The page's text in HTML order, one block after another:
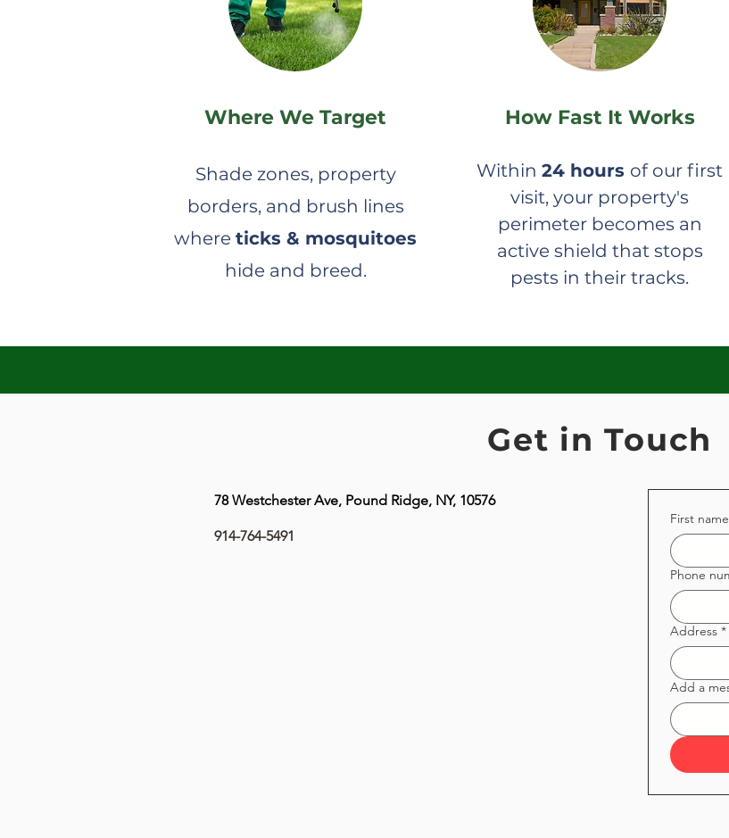
Where We Target
Shade zones, property
borders, and brush lines
where ticks & mosquitoes
hide and breed.
How Fast It Works
Within 24 hours of our first
visit, your property's
perimeter becomes an
active shield that stops
pests in their tracks.
Get in Touch
78 Westchester Ave, Pound Ridge, NY, 10576
914-764-5491
First name
Phone
Address *
Add a